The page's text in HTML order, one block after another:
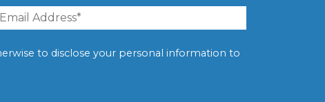
to disclose your personal information to